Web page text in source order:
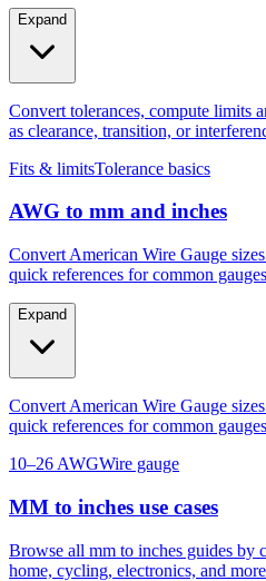
Expand
Convert tolerances, compute limits
as clearance, transition, or
Fits & limitsTolerance basics
AWG to mm and inches
Convert American Wire Gauge
quick references for common
Expand
Convert American Wire Gauge
quick references for common
10–26 AWGWire gauge
MM to inches use cases
Browse all mm to inches guides
home, cycling, electronics, and